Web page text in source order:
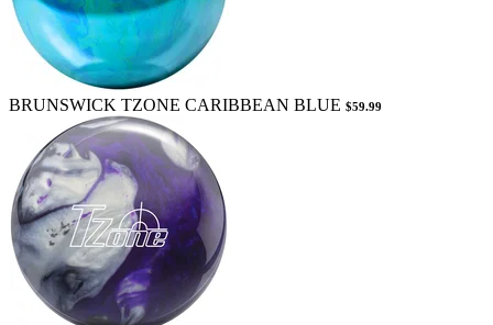
BRUNSWICK TZONE CARIBBEAN BLUE $59.99